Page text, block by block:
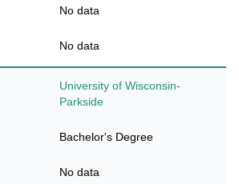
No data
No data
University of Wisconsin-
Parkside
Bachelor's Degree
No data